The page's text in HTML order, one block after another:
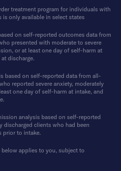
treatment program for individuals with
is only available in select states
on self-reported outcomes data from
presented with moderate to severe
or at least one day of self-harm at
discharge.
based on self-reported data from all-
reported severe anxiety, moderately
one day of self-harm at intake, and
analysis based on self-reported
clients who had been
prior to intake.
applies to you, subject to